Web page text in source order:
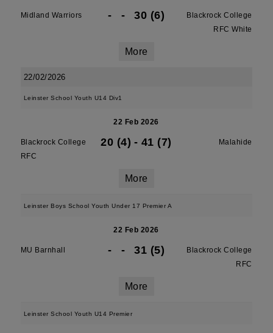
Midland Warriors - - 30 (6)
Blackrock College
RFC White
More
22/02/2026
Leinster School Youth U14 Div1
22 Feb 2026
Blackrock College
RFC
20 (4) - 41 (7) Malahide
More
Leinster Boys School Youth Under 17 Premier A
22 Feb 2026
MU Barnhall - - 31 (5)
Blackrock College
RFC
More
Leinster School Youth U14 Premier